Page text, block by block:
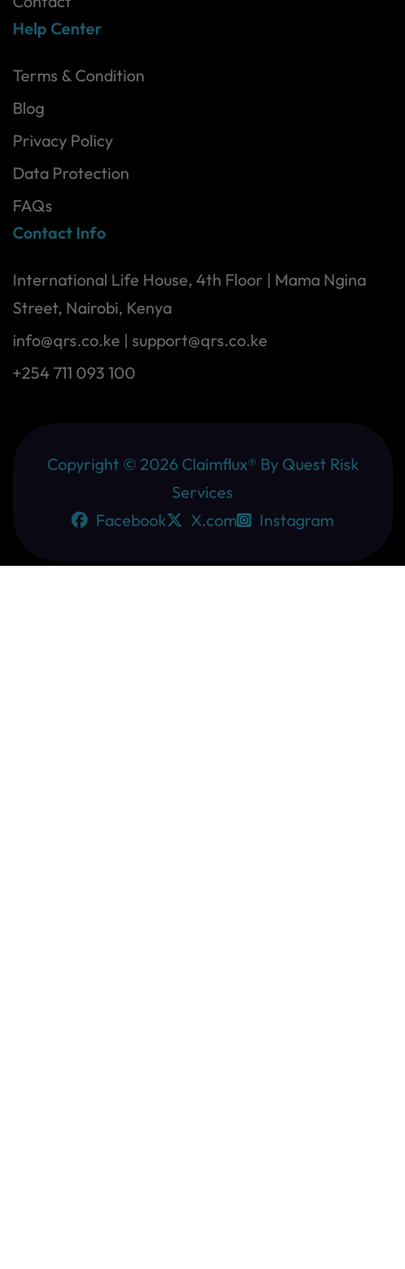
Help Center
Terms & Condition
Blog
Privacy Policy
Data Protection
FAQs
Contact Info
International Life House, 4th Floor | Mama Ngina
Street, Nairobi, Kenya
info@qrs.co.ke | support@qrs.co.ke
+254 711 093 100
Copyright © 2026Claimflux® By Quest Risk
Services
Facebook
X.com Instagram